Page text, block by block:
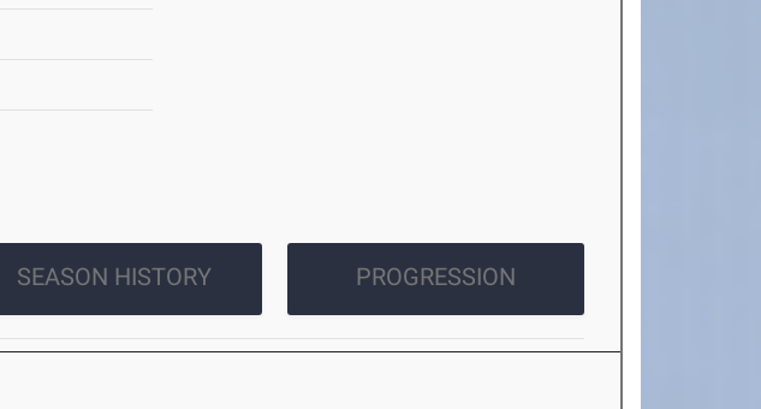
SEASON HISTORY PROGRESSION